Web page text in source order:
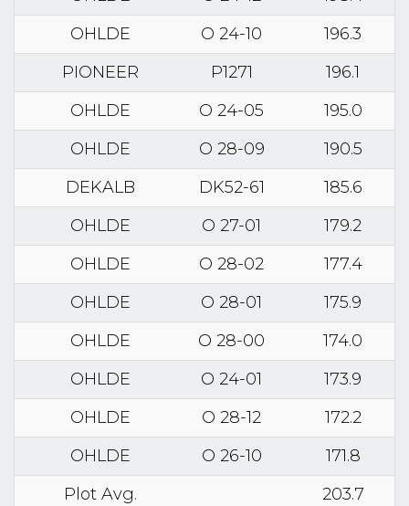
OHLDE
O 24-10
196.3
PIONEER
P1271
196.1
OHLDE
O 24-05
195.0
OHLDE
O 28-09
190.5
DEKALB
DK52-61
185.6
OHLDE
O 27-01
179.2
OHLDE
O 28-02
177.4
OHLDE
O 28-01
175.9
OHLDE
O 28-00
174.0
OHLDE
O 24-01
173.9
OHLDE
O 28-12
172.2
OHLDE
O 26-10
171.8
Plot Avg.
203.7